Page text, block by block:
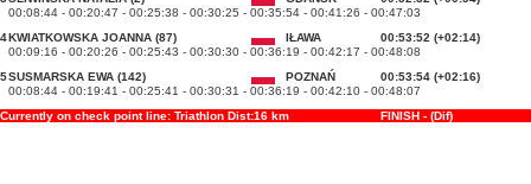
00:08:44 - 00:20:47 - 00:25:38 - 00:30:25 - 00:35:54 - 00:41:26 - 00:47:03
4KWIATKOWSKA JOANNA (87) IŁAWA
00:53:52 (+02:14)
00:09:16 - 00:20:26 - 00:25:43 - 00:30:30 - 00:36:19 - 00:42:17 - 00:48:08
5SUSMARSKA EWA (142) POZNAŃ
00:53:54 (+02:16)
00:08:44 - 00:19:41 - 00:25:41 - 00:30:31 - 00:36:19 - 00:42:10 - 00:48:07
Currently on check point line: Triathlon Dist:16 km
FINISH - (Dif)